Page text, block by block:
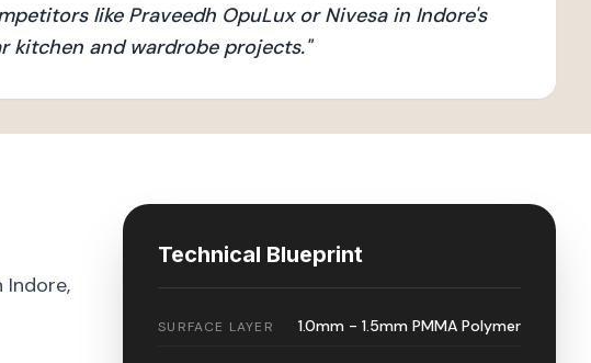
like Praveedh OpuLux or Nivesa in Indore's
kitchen and wardrobe projects."
Indore,
Technical Blueprint
SURFACE LAYER 1.0mm - 1.5mm PMMA Polymer